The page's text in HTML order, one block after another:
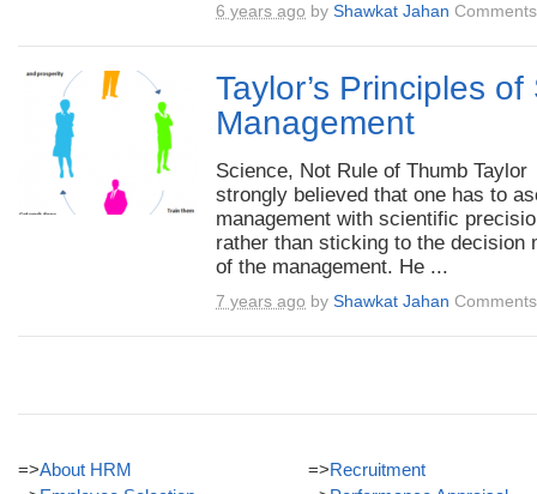
6 years ago by Shawkat Jahan
Taylor’s Principles
Management
Science, Not Rule of Thumb Taylor
strongly believed that one has to
management with scientific
rather than sticking to the decision
of the management. He ...
7 years ago by Shawkat Jahan
=>About HRM
=>Recruitment